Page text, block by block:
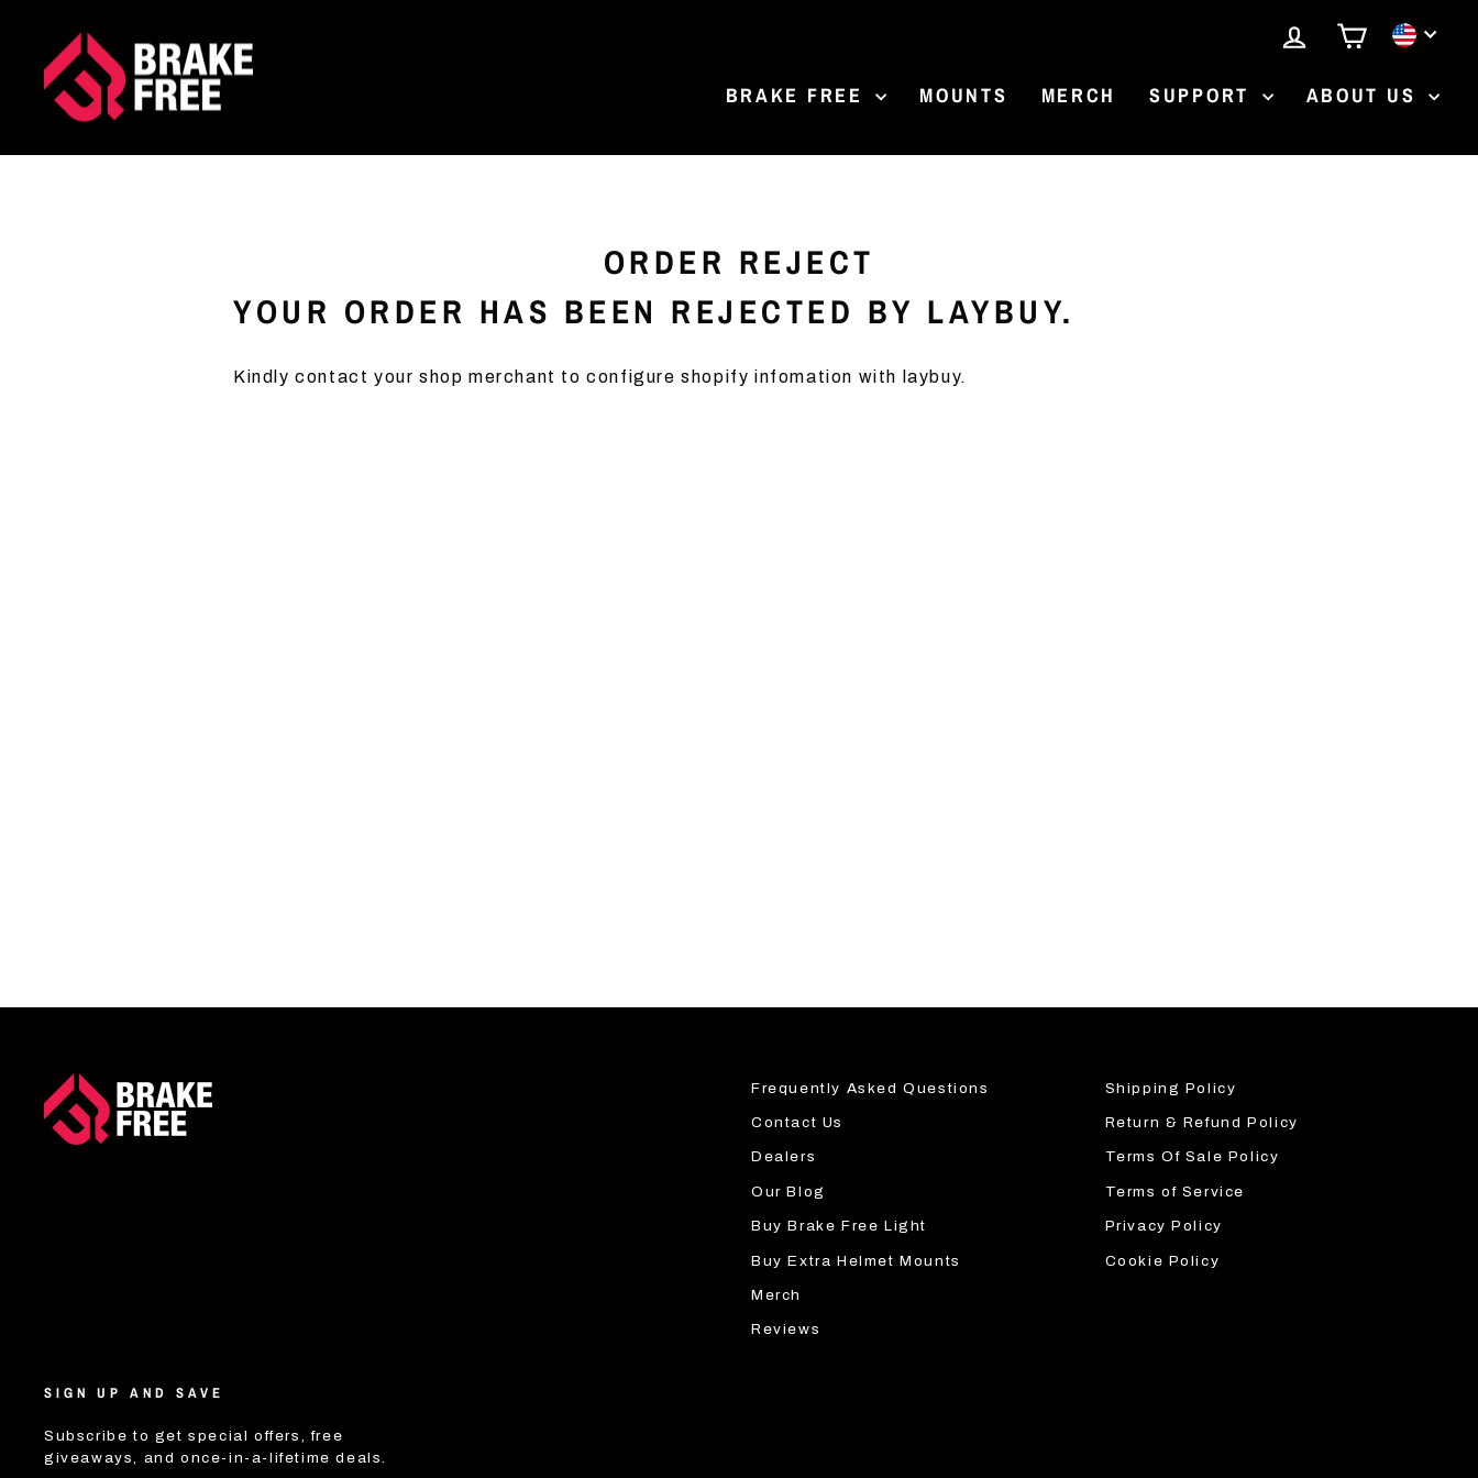
content
BRAKE FREE MOUNTS MERCH SUPPORT ABOUT US
LOG INCART
ORDER REJECT
YOUR ORDER HAS BEEN REJECTED BY LAYBUY.
Kindly contact your shop merchant to configure shopify infomation with laybuy.
Frequently Asked Questions
Contact Us
Dealers
Our Blog
Buy Brake Free Light
Buy Extra Helmet Mounts
Merch
Reviews
Shipping Policy
Return & Refund Policy
Terms Of Sale Policy
Terms of Service
Privacy Policy
Cookie Policy
SIGN UP AND SAVE
Subscribe to get special offers, free
giveaways, and once-in-a-lifetime deals.